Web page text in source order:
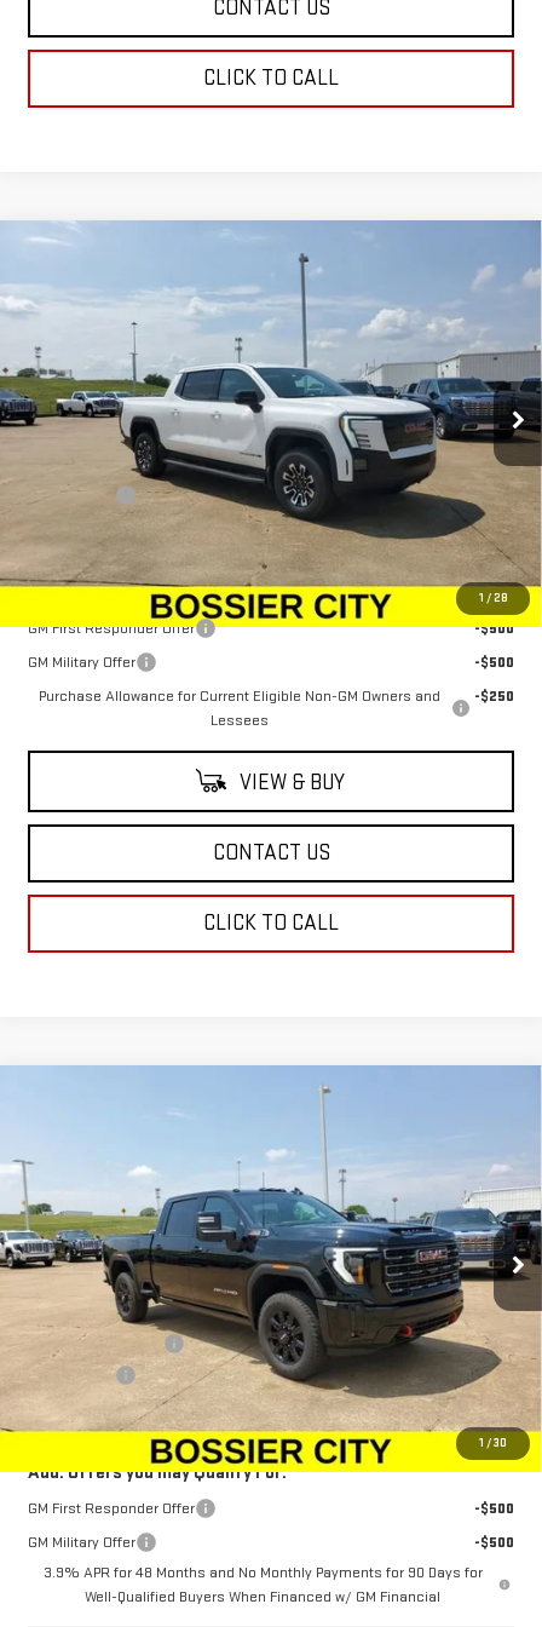
CONTACT US
CLICK TO CALL
1 / 28
ELEVATION
EXTENDED RANGE
VIN:
1GT1ETED0TU403766 Stock:TU403766 TT35843
In Stock Ext. Int.
$78,934
SALE PRICE
Less
$78,445
Dealer Fees
$78,934
Add. Offers you may Qualify For:
GM First Responder Offer
-$500
GM Military Offer
-$500
Purchase Allowance for Current Eligible Non-GM Owners and
Lessees
-$250
VIEW & BUY
CONTACT US
CLICK TO CALL
1 /30
GMC SIERRA 2500 HD
1GT4UPEY6SF362170 Stock:SF362170 Model: TK20743
In Stock Ext. Int.
Less
MSRP:
$89,954
Purchase Allowance
-$1,500
Dealer Fees $489
$88,943
Add. Offers you may Qualify For:
GM First Responder Offer
-$500
GM Military Offer
-$500
3.9% APR for 48 Months and No Monthly Payments for 90 Days for
Well-Qualified Buyers When Financed w/ GM Financial